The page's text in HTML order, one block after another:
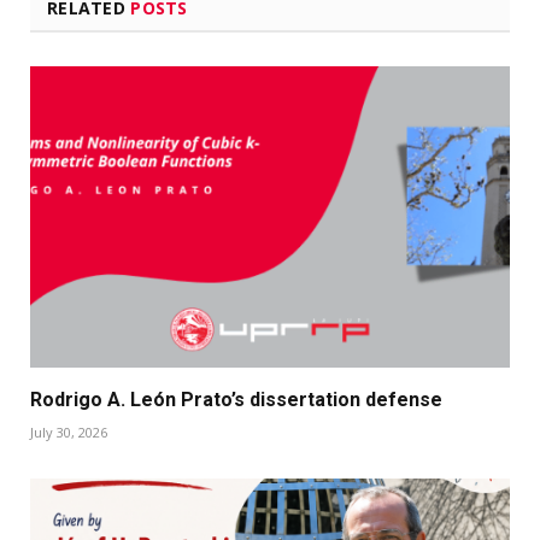
RELATED POSTS
Rodrigo A. León Prato’s dissertation defense
July 30, 2026